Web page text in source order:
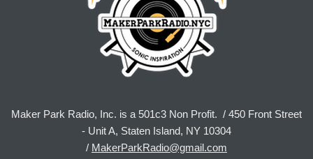
Maker Park Radio, Inc. is a 501c3 Non Profit. / 450 Front Street
- Unit A, Staten Island, NY 10304
/ MakerParkRadio@gmail.com